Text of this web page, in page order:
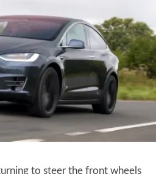
to steer the front wheels